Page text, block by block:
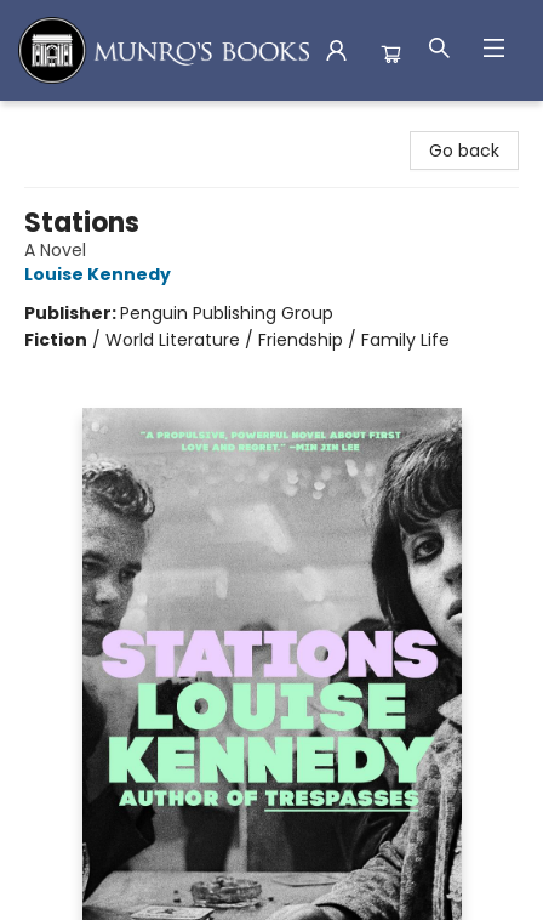
Go back
Stations
A Novel
Louise Kennedy
Publisher:Penguin Publishing Group
Fiction / World Literature / Friendship / Family Life